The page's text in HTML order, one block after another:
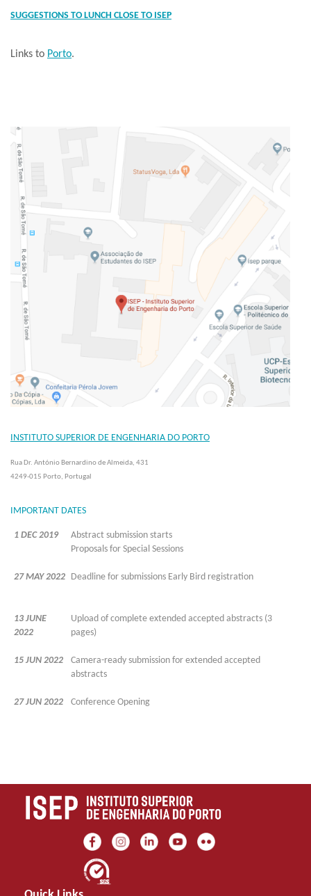
SUGGESTIONS TO LUNCH CLOSE TO ISEP
Links to Porto.
INSTITUTO SUPERIOR DE ENGENHARIA DO PORTO
Rua Dr. António Bernardino de Almeida, 431
4249-015 Porto, Portugal
IMPORTANT DATES
1 DEC 2019
Abstract submission starts
Proposals for Special Sessions
27 MAY 2022 Deadline for submissions Early Bird registration
13 JUNE
2022
Upload of complete extended accepted abstracts (3
pages)
15 JUN 2022
Camera-ready submission for extended accepted
abstracts
27 JUN 2022 Conference Opening